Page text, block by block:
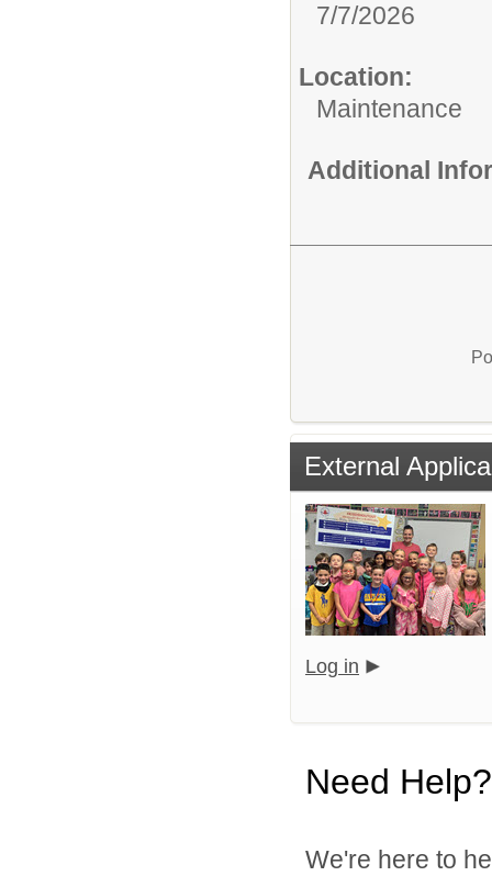
7/7/2026
Location:
Maintenance
Additional
External
Log in
Need Help?
We're here to